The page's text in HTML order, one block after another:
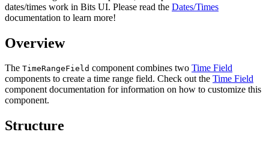
dates/times work in Bits UI. Please read the Dates/Times
documentation to learn more!
Overview
The TimeRangeField component combines two Time Field
components to create a time range field. Check out the Time Field
component documentation for information on how to customize this
component.
Structure